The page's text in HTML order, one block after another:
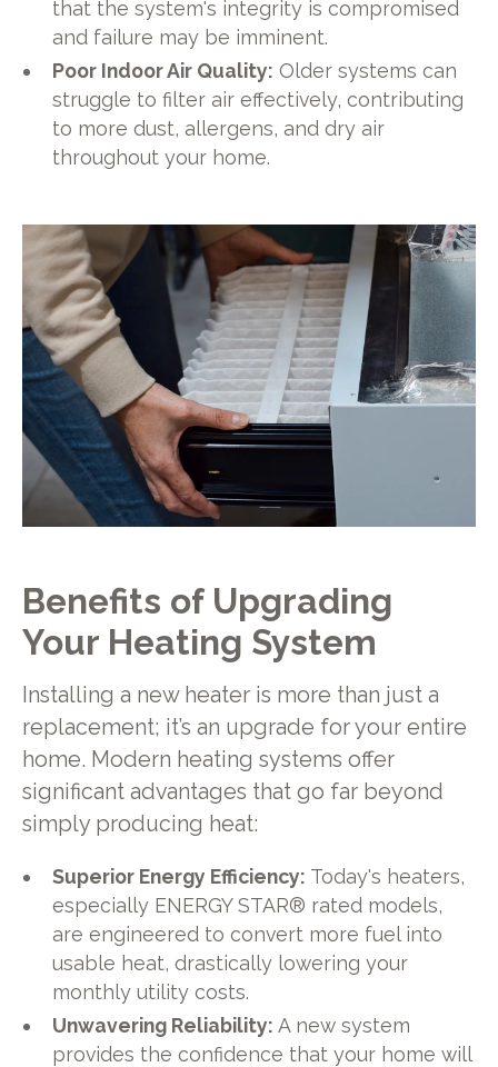
that the system's integrity is compromised
and failure may be imminent.
Poor Indoor Air Quality: Older systems can
struggle to filter air effectively, contributing
to more dust, allergens, and dry air
throughout your home.
Benefits of Upgrading
Your Heating System
Installing a new heater is more than just a
replacement; it’s an upgrade for your entire
home. Modern heating systems offer
significant advantages that go far beyond
simply producing heat:
Superior Energy Efficiency: Today's heaters,
especially ENERGY STAR® rated models,
are engineered to convert more fuel into
usable heat, drastically lowering your
monthly utility costs.
Unwavering Reliability: A new system
provides the confidence that your home will